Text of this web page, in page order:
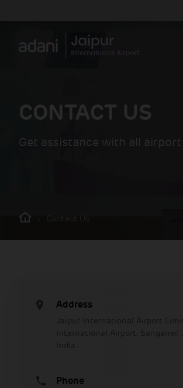
CONTACT US
Get assistance with all
-
Address
Jaipur International Airport
International Airport, Sanganer,
India.
Phone